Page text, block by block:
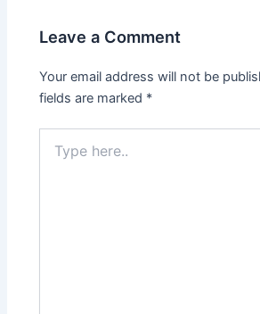
Leave a Comment
Your email address will not be
fields are marked *
here..